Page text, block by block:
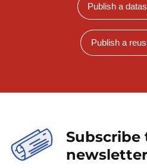
Publish a
Publish a
Subscribe
newsletter